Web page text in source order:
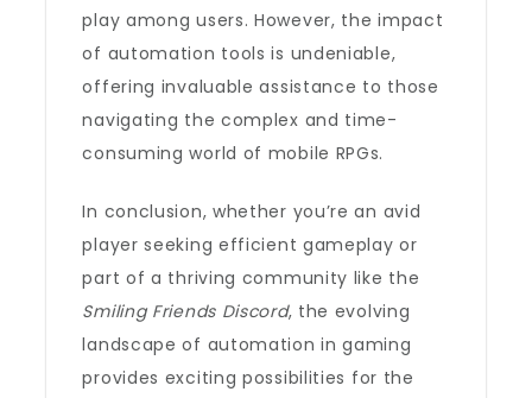
play among users. However, the impact
of automation tools is undeniable,
offering invaluable assistance to those
navigating the complex and time-
consuming world of mobile RPGs.
In conclusion, whether you’re an avid
player seeking efficient gameplay or
part of a thriving community like the
Smiling Friends Discord, the evolving
landscape of automation in gaming
provides exciting possibilities for the